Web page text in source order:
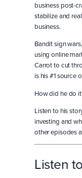
business post-
stabilize and
business.
Bandit sign
using online
Carrot to cut
is his #1 source
How did he do
Listen to his
investing and
other episodes
Listen